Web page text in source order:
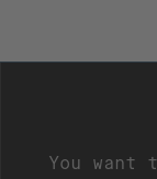
You want